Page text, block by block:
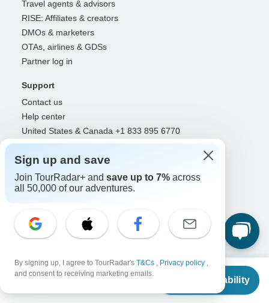
From $1,410
Check Availability
Travel agents & advisors
RISE: Affiliates & creators
DMOs & marketers
OTAs, airlines & GDSs
Partner log in
Support
Contact us
Help center
United States & Canada +1 833 895 6770
Great Britain +44 800 802 1046
Australia +61 7 3106 8663
Select Language
Sign up and save
Join TourRadar+ and save up to 7% across
all 50,000 of our adventures.
By signing up, I agree to TourRadar's T&Cs , Privacy policy ,
and consent to receiving marketing emails.